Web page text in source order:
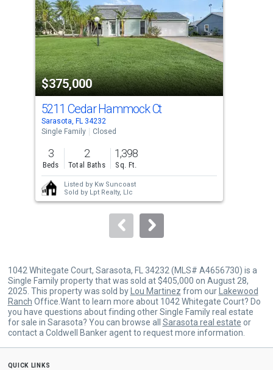
with
tiles
that
activate
property
listing
cards.
Use
the
previous
and
next
buttons
to
$375,000
5211 Cedar Hammock Ct
Sarasota, FL 34232
Single Family
Closed
3
Beds
2
Total Baths
1,398
Sq. Ft.
Listed by Kw Suncoast
Sold by Lpt Realty, Llc
1042 Whitegate Court, Sarasota, FL 34232 (MLS# A4656730) is a
Single Family property that was sold at $405,000 on August 28,
2025. This property was sold by
Lou Martinez from our
Lakewood
Ranch Office.Want to learn more about 1042 Whitegate Court? Do
you have questions about finding other Single Family real estate
for sale in Sarasota? You can browse all Sarasota real estate or
contact a Coldwell Banker agent to request more information.
quick links